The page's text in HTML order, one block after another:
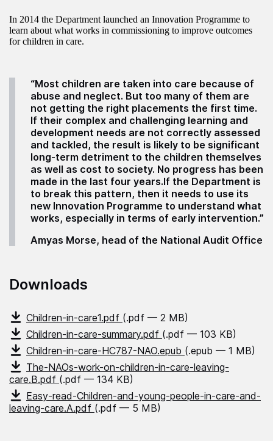
In 2014 the Department launched an Innovation Programme to
learn about what works in commissioning to improve outcomes
for children in care.
“Most children are taken into care because of
abuse and neglect. But too many of them are
not getting the right placements the first time.
If their complex and challenging learning and
development needs are not correctly assessed
and tackled, the result is likely to be significant
long-term detriment to the children themselves
as well as cost to society. No progress has been
made in the last four years.If the Department is
to break this pattern, then it needs to use its
new Innovation Programme to understand what
works, especially in terms of early intervention.”
Amyas Morse, head of the National Audit Office
Downloads
Children-in-care1.pdf (.pdf — 2 MB)
Children-in-care-summary.pdf (.pdf — 103 KB)
Children-in-care-HC787-NAO.epub (.epub — 1 MB)
The-NAOs-work-on-children-in-care-leaving-
care.B.pdf (.pdf — 134 KB)
Easy-read-Children-and-young-people-in-care-and-
leaving-care.A.pdf (.pdf — 5 MB)